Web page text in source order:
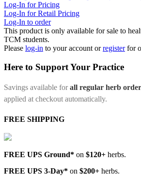
Log-In for Pricing
Log-In for Retail Pricing
Log-In to order
This product is only available for sale to
TCM students.
Please log-in to your account orregister for
Here to Support Your Practice
Savings available forall regular herb
applied at checkout automatically.
FREE SHIPPING
FREE UPS Ground* on $120+ herbs.
FREE UPS 3-Day* on $200+ herbs.